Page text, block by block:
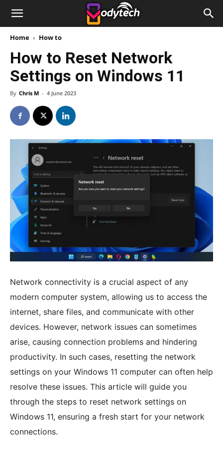
Home How to
How to Reset Network
Settings on Windows 11
By Chris M - 4 June 2023
Network connectivity is a crucial aspect of any
modern computer system, allowing us to access the
internet, share files, and communicate with other
devices. However, network issues can sometimes
arise, causing connection problems and hindering
productivity. In such cases, resetting the network
settings on your Windows 11 computer can often help
resolve these issues. This article will guide you
through the steps to reset network settings on
Windows 11, ensuring a fresh start for your network
connections.